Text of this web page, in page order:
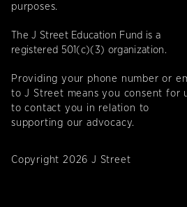
purposes.
The J Street Education Fund is a
registered 501(c)(3) organization.
Providing your phone number or
to J Street means you consent for
to contact you in relation to
supporting our advocacy.
Copyright 2026 J Street